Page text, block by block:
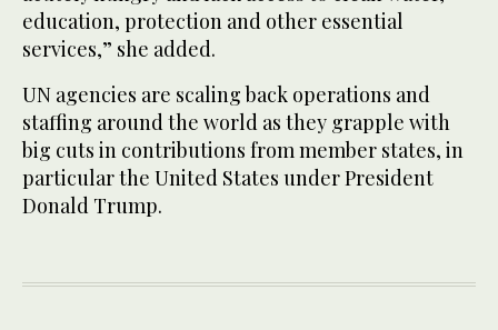
education, protection and other essential
services,” she added.
UN agencies are scaling back operations and
staffing around the world as they grapple with
big cuts in contributions from member states, in
particular the United States under President
Donald Trump.